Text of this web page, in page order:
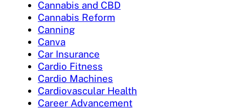
Cannabis and CBD
Cannabis Reform
Canning
Canva
Car Insurance
Cardio Fitness
Cardio Machines
Cardiovascular Health
Career Advancement